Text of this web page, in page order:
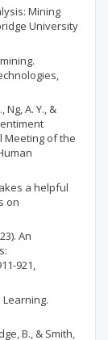
Mining
University
Ng, A. Y., &
Meeting of the
a helpful
on
An
921,
Learning.
B., & Smith,